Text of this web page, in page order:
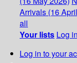
Arrivals (16
all
Your lists Log
Log in to your